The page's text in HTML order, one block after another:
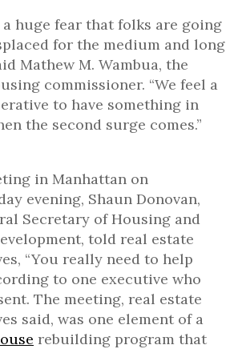
a huge fear that folks are going
for the medium and long
Mathew M. Wambua, the
commissioner. “We feel a
to have something in
the second surge comes.”
in Manhattan on
evening, Shaun Donovan,
Secretary of Housing and
told real estate
“You really need to help
to one executive who
The meeting, real estate
said, was one element of a
rebuilding program that